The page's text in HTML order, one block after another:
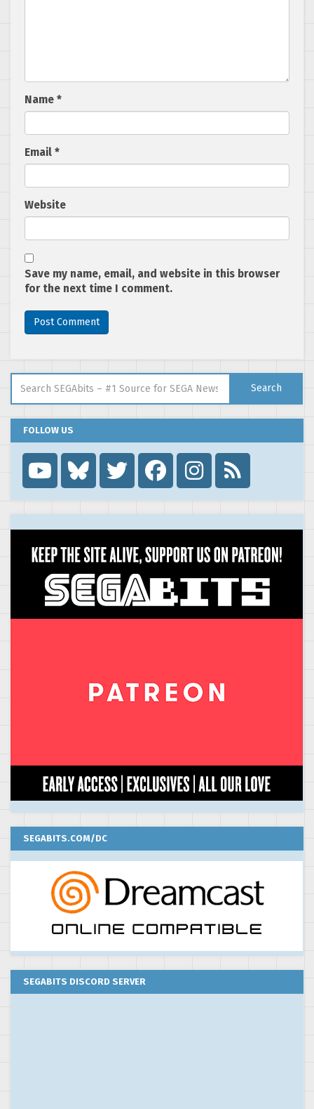
Name *
Email *
Website
Save my name, email, and website in this browser
for the next time I comment.
Search
FOLLOW US

SEGABITS.COM/DC
SEGABITS DISCORD SERVER